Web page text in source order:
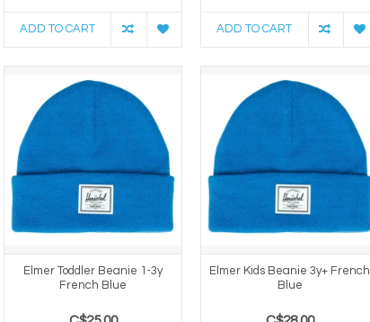
ADD TO CART ADD TO CART
Elmer Toddler Beanie 1-3y
French Blue
Elmer Kids Beanie 3y+ French
Blue